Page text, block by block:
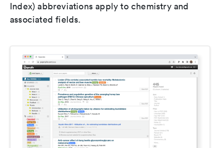
Index) abbreviations apply to chemistry and
associated fields.